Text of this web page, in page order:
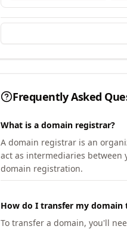
Frequently Asked
What is a domain registrar?
A domain registrar is an
act as intermediaries
domain registration.
How do I transfer my domain
To transfer a domain, you'll